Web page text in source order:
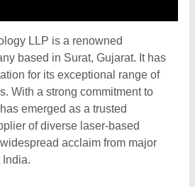
LLP is a renowned
based in Surat, Gujarat. It has
for its exceptional range of
With a strong commitment to
emerged as a trusted
of diverse laser-based
acclaim from major
India.